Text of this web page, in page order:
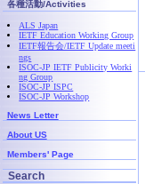
各種活動/Activities
ALS Japan
IETF Education Working Group
IETF報告会/IETF Update meeti
ngs
ISOC-JP IETF Publicity Worki
ng Group
ISOC-JP ISPC
ISOC-JP Workshop
News Letter
About US
Members' Page
Search